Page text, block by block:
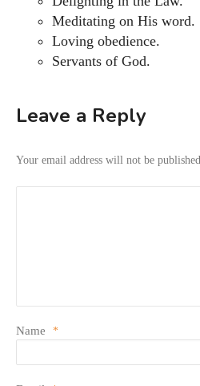
Meditating on His word.
Loving obedience.
Servants of God.
Leave a Reply
Your email address will not be published.
Name *